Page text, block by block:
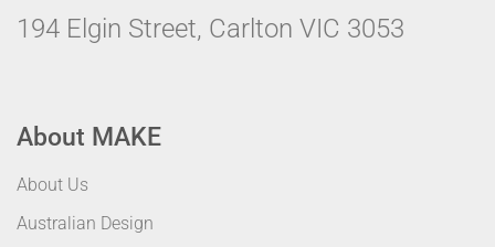
194 Elgin Street, Carlton VIC 3053
About MAKE
About Us
Australian Design